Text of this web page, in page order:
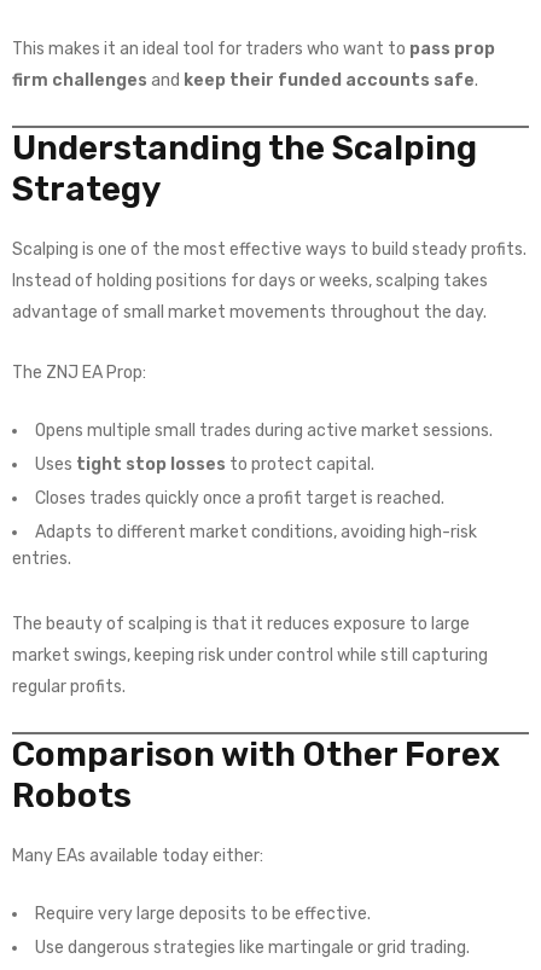
This makes it an ideal tool for traders who want to pass prop
firm challenges and keep their funded accounts safe.
Understanding the Scalping
Strategy
Scalping is one of the most effective ways to build steady profits.
Instead of holding positions for days or weeks, scalping takes
advantage of small market movements throughout the day.
The ZNJ EA Prop:
Opens multiple small trades during active market sessions.
Uses tight stop losses to protect capital.
Closes trades quickly once a profit target is reached.
Adapts to different market conditions, avoiding high-risk
entries.
The beauty of scalping is that it reduces exposure to large
market swings, keeping risk under control while still capturing
regular profits.
Comparison with Other Forex
Robots
Many EAs available today either:
Require very large deposits to be effective.
Use dangerous strategies like martingale or grid trading.